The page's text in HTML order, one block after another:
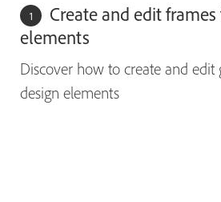
Create and edit
elements
Discover how to create and edit
design elements